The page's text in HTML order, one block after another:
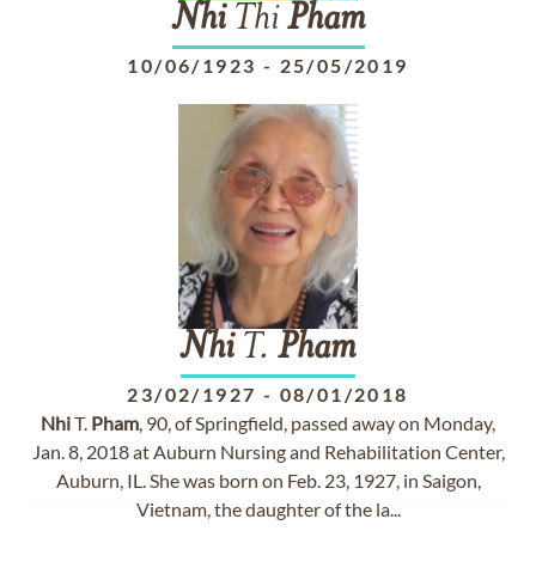
NhiThiPham
10/06/1923 - 25/05/2019
NhiT. Pham
23/02/1927 - 08/01/2018
NhiT. Pham, 90, of Springfield, passed away on Monday,
Jan. 8, 2018 at Auburn Nursing and Rehabilitation Center,
Auburn, IL. She was born on Feb. 23, 1927, in Saigon,
Vietnam, the daughter of the la...